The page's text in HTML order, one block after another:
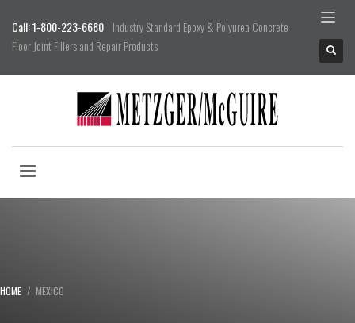
Call: 1-800-223-6680 Industry Standard Epoxy & Polyurea Concrete
Floor Joint Fillers and Repair Products
HOME MÈXICO